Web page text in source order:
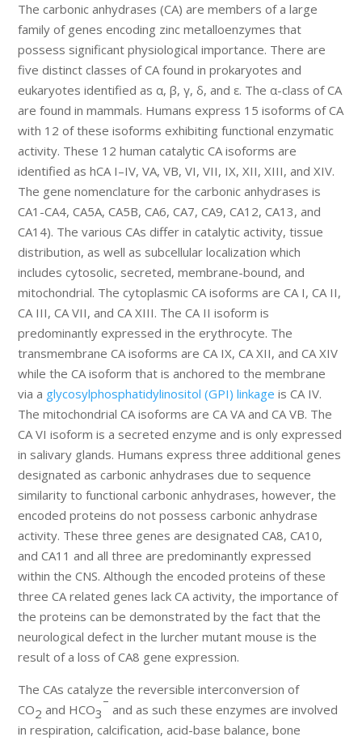
The carbonic anhydrases (CA) are members of a large
family of genes encoding zinc metalloenzymes that
possess significant physiological importance. There are
five distinct classes of CA found in prokaryotes and
eukaryotes identified as α, β, γ, δ, and ε. The α-class of CA
are found in mammals. Humans express 15 isoforms of CA
with 12 of these isoforms exhibiting functional enzymatic
activity. These 12 human catalytic CA isoforms are
identified as hCA I–IV, VA, VB, VI, VII, IX, XII, XIII, and XIV.
The gene nomenclature for the carbonic anhydrases is
CA1-CA4, CA5A, CA5B, CA6, CA7, CA9, CA12, CA13, and
CA14). The various CAs differ in catalytic activity, tissue
distribution, as well as subcellular localization which
includes cytosolic, secreted, membrane-bound, and
mitochondrial. The cytoplasmic CA isoforms are CA I, CA II,
CA III, CA VII, and CA XIII. The CA II isoform is
predominantly expressed in the erythrocyte. The
transmembrane CA isoforms are CA IX, CA XII, and CA XIV
while the CA isoform that is anchored to the membrane
via a glycosylphosphatidylinositol (GPI) linkage is CA IV.
The mitochondrial CA isoforms are CA VA and CA VB. The
CA VI isoform is a secreted enzyme and is only expressed
in salivary glands. Humans express three additional genes
designated as carbonic anhydrases due to sequence
similarity to functional carbonic anhydrases, however, the
encoded proteins do not possess carbonic anhydrase
activity. These three genes are designated CA8, CA10,
and CA11 and all three are predominantly expressed
within the CNS. Although the encoded proteins of these
three CA related genes lack CA activity, the importance of
the proteins can be demonstrated by the fact that the
neurological defect in the lurcher mutant mouse is the
result of a loss of CA8 gene expression.
The CAs catalyze the reversible interconversion of
CO2 and HCO3
–
and as such these enzymes are involved
in respiration, calcification, acid-base balance, bone